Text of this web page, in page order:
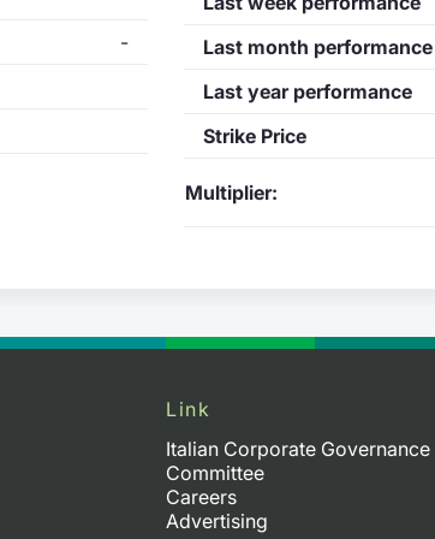
-
Last month performance
Last year performance
Strike Price
Multiplier:
Link
Italian Corporate Governance
Committee
Careers
Advertising